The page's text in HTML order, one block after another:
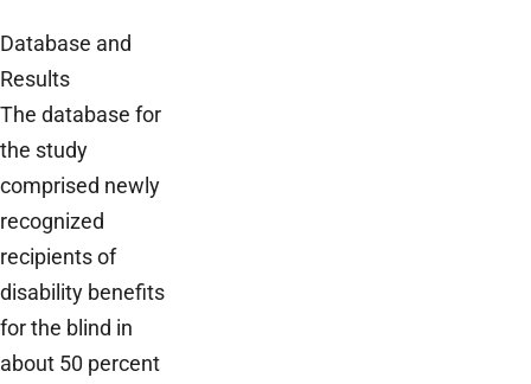
Database and
Results
The database for
the study
comprised newly
recognized
recipients of
disability benefits
for the blind in
about 50 percent